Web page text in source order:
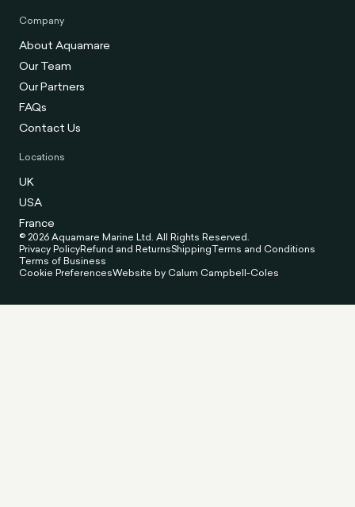
Company
About Aquamare
Our Team
Our Partners
FAQs
Contact Us
Locations
UK
USA
France
© 2026 Aquamare Marine Ltd. All Rights Reserved.
Privacy PolicyRefund and ReturnsShippingTerms and Conditions
Terms of Business
Cookie PreferencesWebsite by Calum Campbell-Coles